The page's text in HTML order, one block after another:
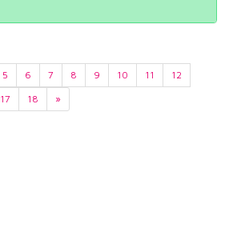
5 6 7 8 9 10 11
12
17 18 »